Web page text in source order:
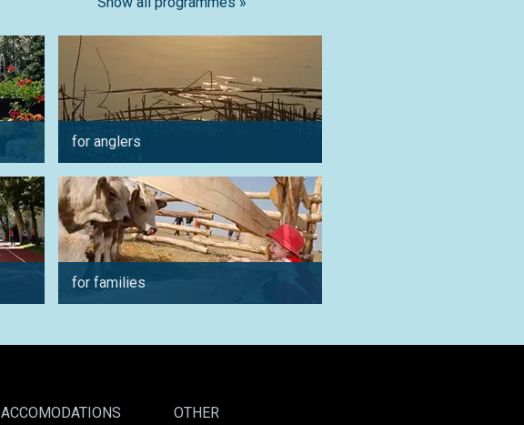
for anglers
for families
ACCOMODATIONS OTHER